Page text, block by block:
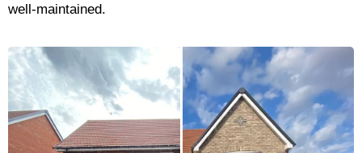
well-maintained.